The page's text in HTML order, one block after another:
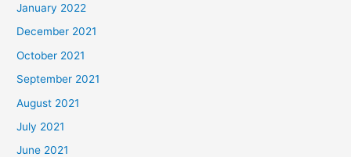
January 2022
December 2021
October 2021
September 2021
August 2021
July 2021
June 2021